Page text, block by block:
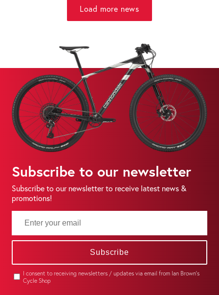
Load more news
Subscribe to our newsletter
Subscribe to our newsletter to receive latest news &
promotions!
Subscribe
I consent to receiving newsletters / updates via email from Ian Brown's
Cycle Shop